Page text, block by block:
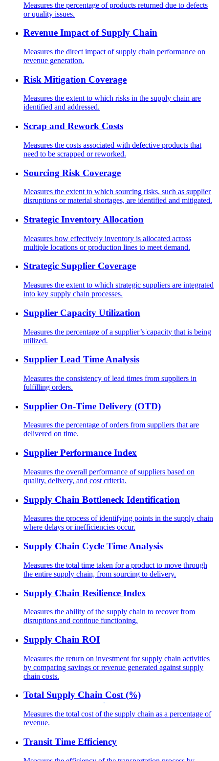
Measures the percentage of products returned due to defects
or quality issues.
Revenue Impact of Supply Chain
Measures the direct impact of supply chain performance on
revenue generation.
Risk Mitigation Coverage
Measures the extent to which risks in the supply chain are
identified and addressed.
Scrap and Rework Costs
Measures the costs associated with defective products that
need to be scrapped or reworked.
Sourcing Risk Coverage
Measures the extent to which sourcing risks, such as supplier
disruptions or material shortages, are identified and mitigated.
Strategic Inventory Allocation
Measures how effectively inventory is allocated across
multiple locations or production lines to meet demand.
Strategic Supplier Coverage
Measures the extent to which strategic suppliers are integrated
into key supply chain processes.
Supplier Capacity Utilization
Measures the percentage of a supplier’s capacity that is being
utilized.
Supplier Lead Time Analysis
Measures the consistency of lead times from suppliers in
fulfilling orders.
Supplier On-Time Delivery (OTD)
Measures the percentage of orders from suppliers that are
delivered on time.
Supplier Performance Index
Measures the overall performance of suppliers based on
quality, delivery, and cost criteria.
Supply Chain Bottleneck Identification
Measures the process of identifying points in the supply chain
where delays or inefficiencies occur.
Supply Chain Cycle Time Analysis
Measures the total time taken for a product to move through
the entire supply chain, from sourcing to delivery.
Supply Chain Resilience Index
Measures the ability of the supply chain to recover from
disruptions and continue functioning.
Supply Chain ROI
Measures the return on investment for supply chain activities
by comparing savings or revenue generated against supply
chain costs.
Total Supply Chain Cost (%)
Measures the total cost of the supply chain as a percentage of
revenue.
Transit Time Efficiency